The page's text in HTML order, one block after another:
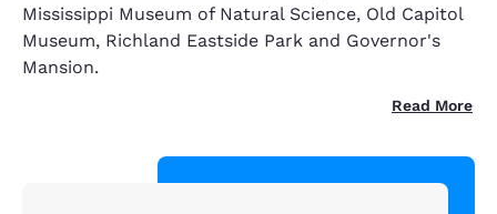
Mississippi Museum of Natural Science, Old Capitol
Museum, Richland Eastside Park and Governor's
Mansion.
Read More